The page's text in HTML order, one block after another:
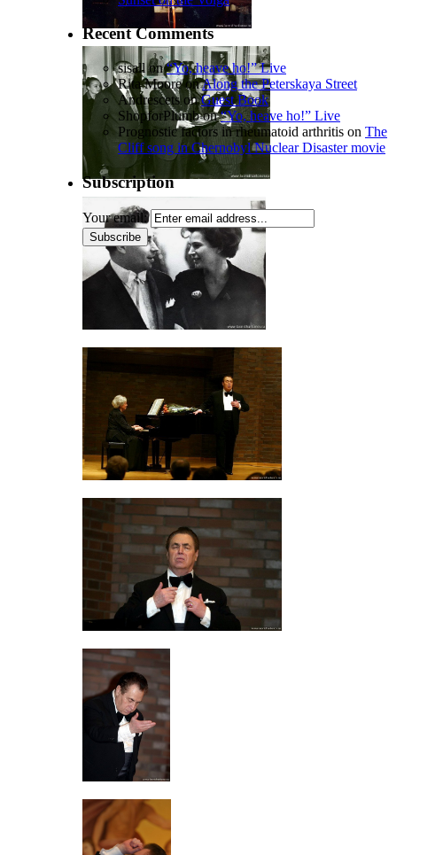
Recent Comments
sisallon“Yo, heave ho!” Live
Rita MooreonAlong the Peterskaya Street
Andrescets onGuest Book
ShopforPlumbon“Yo, heave ho!” Live
Prognostic factors in rheumatoid arthritis on The
Cliff song in Chernobyl Nuclear Disaster movie
Subscription
Your email: